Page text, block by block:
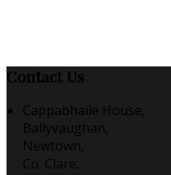
Contact Us
Cappabhaile House,
Ballyvaughan,
Newtown,
Co. Clare,